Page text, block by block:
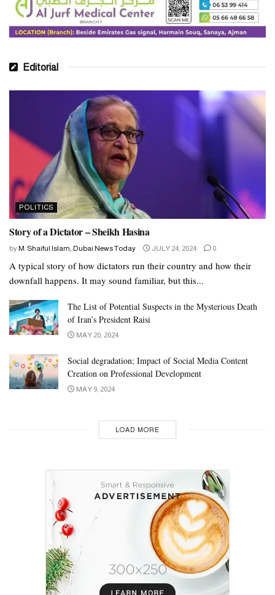
As the election results continue to unfold, Pakistan faces a pivotal
moment in its democratic journey. The outcome will not only
trajectory in the years to come. Amidst allegations of electoral
malpractice and concerns about the military’s role, the resilience of
Pakistan’s democracy hinges on its ability to uphold principles of
transparency, accountability, and popular representation.
Editorial
POLITICS
Story of a Dictator – Sheikh Hasina
by M. Shaiful Islam, Dubai News Today JULY 24, 2024 0
A typical story of how dictators run their country and how their
downfall happens. It may sound familiar, but this...
The List of Potential Suspects in the Mysterious Death
of Iran’s President Raisi
MAY 20, 2024
Social degradation; Impact of Social Media Content
Creation on Professional Development
MAY 9, 2024
LOAD MORE